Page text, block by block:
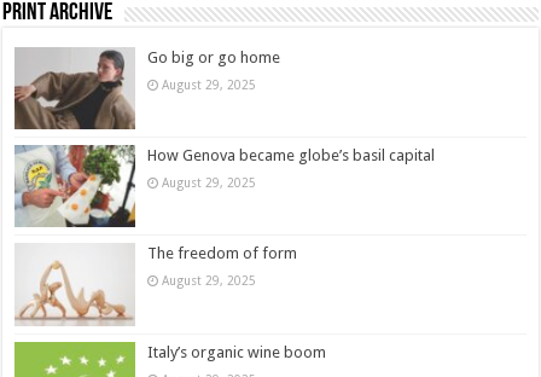
Print Archive
Go big or go home
August 29, 2025
How Genova became globe’s basil capital
August 29, 2025
The freedom of form
August 29, 2025
Italy’s organic wine boom